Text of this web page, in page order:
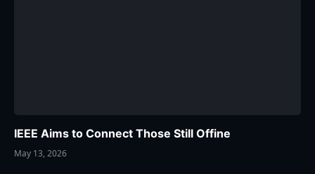
IEEE Aims to Connect Those Still Offine
May 13, 2026